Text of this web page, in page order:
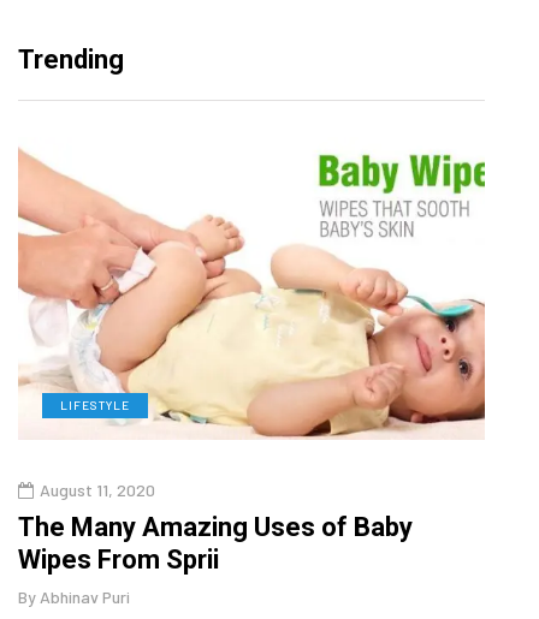
Trending
LIFESTYLE
August 11, 2020
The Many Amazing Uses of Baby
Wipes From Sprii
By Abhinav Puri